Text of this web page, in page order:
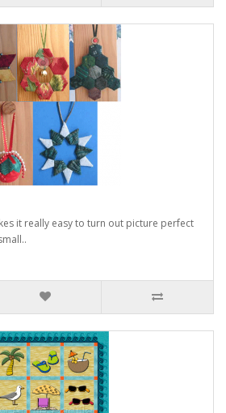
it really easy to turn out picture perfect